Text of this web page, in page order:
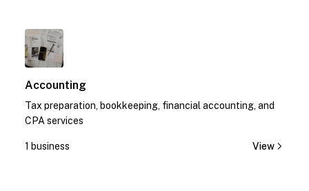
Accounting
Tax preparation, bookkeeping, financial accounting, and
CPA services
1 business View